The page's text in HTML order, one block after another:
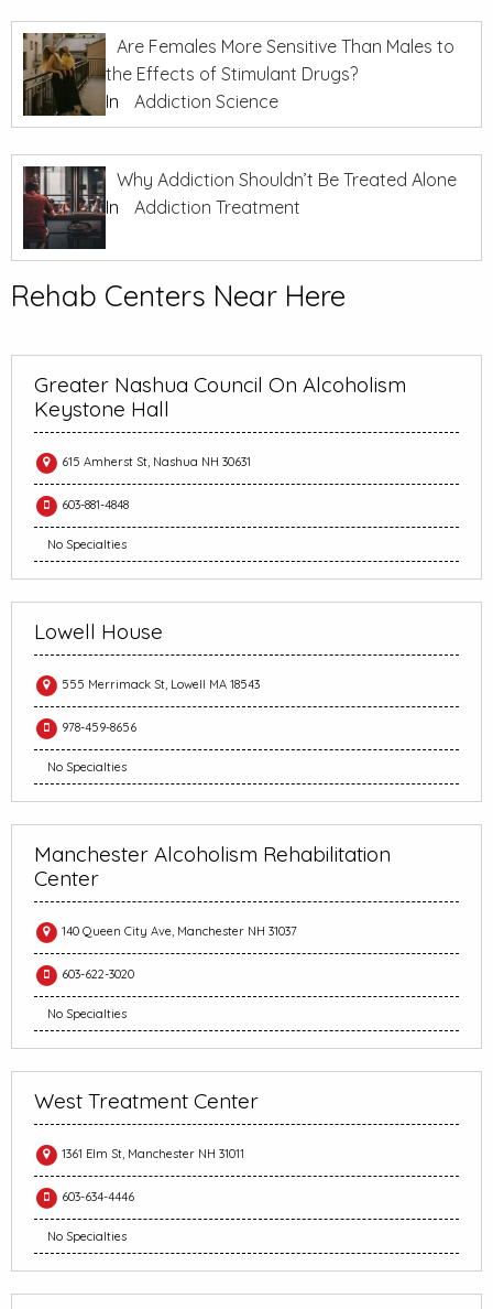
Are Females More Sensitive Than Males to
the Effects of Stimulant Drugs?
In
Addiction Science
Why Addiction Shouldn’t Be Treated Alone
In
Addiction Treatment
Rehab Centers Near Here
Greater Nashua Council On Alcoholism
Keystone Hall
615 Amherst St, Nashua NH 30631
603-881-4848
No Specialties
Lowell House
555 Merrimack St, Lowell MA 18543
978-459-8656
No Specialties
Manchester Alcoholism Rehabilitation
Center
140 Queen City Ave, Manchester NH 31037
603-622-3020
No Specialties
West Treatment Center
1361 Elm St, Manchester NH 31011
603-634-4446
No Specialties